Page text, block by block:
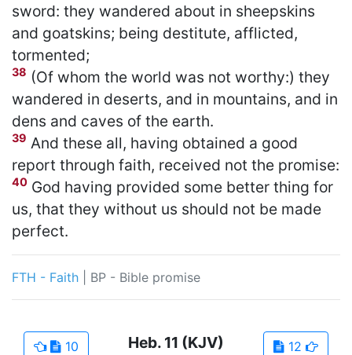
sword: they wandered about in sheepskins
and goatskins; being destitute, afflicted,
tormented;
38 (Of whom the world was not worthy:) they
wandered in deserts, and in mountains, and in
dens and caves of the earth.
39 And these all, having obtained a good
report through faith, received not the promise:
40 God having provided some better thing for
us, that they without us should not be made
perfect.
FTH - Faith BP - Bible promise
10 12
Heb. 11 (KJV)